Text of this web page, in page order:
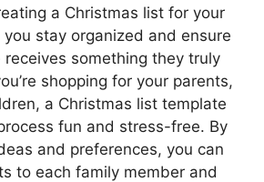
a Christmas list for your
stay organized and ensure
something they truly
shopping for your parents,
a Christmas list template
fun and stress-free. By
and preferences, you can
to each family member and